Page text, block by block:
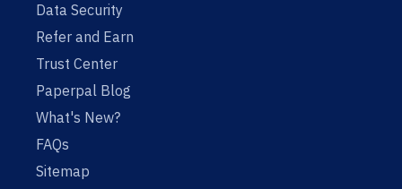
Data Security
Refer and Earn
Trust Center
Paperpal Blog
What's New?
FAQs
Sitemap